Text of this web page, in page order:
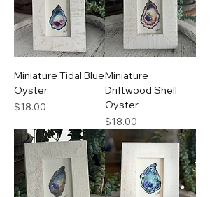
Miniature Tidal Blue
Oyster
Price
$18.00
Miniature
Driftwood Shell
Oyster
Price
$18.00